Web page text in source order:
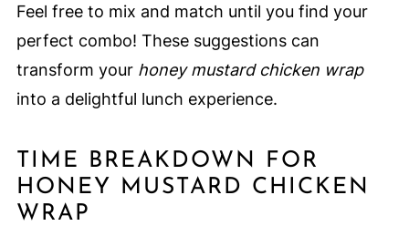
Feel free to mix and match until you find your
perfect combo! These suggestions can
transform your honey mustard chicken wrap
into a delightful lunch experience.
TIME BREAKDOWN FOR
HONEY MUSTARD CHICKEN
WRAP